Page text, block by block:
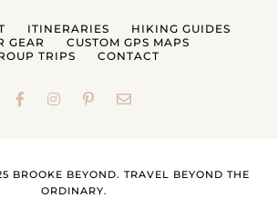
ITINERARIES
HIKING GUIDES
GEAR
CUSTOM GPS MAPS
TRIPS
CONTACT
BROOKE BEYOND. TRAVEL BEYOND THE
ORDINARY.